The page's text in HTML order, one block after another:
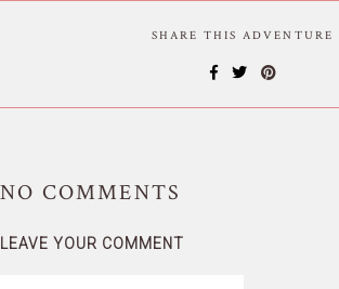
SHARE THIS ADVENTURE
NO COMMENTS
LEAVE YOUR COMMENT